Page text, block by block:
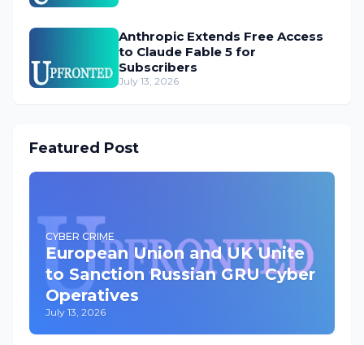
Anthropic Extends Free Access
to Claude Fable 5 for
Subscribers
July 13, 2026
Featured Post
CYBER CRIME
European Union and UK Unite
to Sanction Russian GRU Cyber
Operatives
July 13, 2026